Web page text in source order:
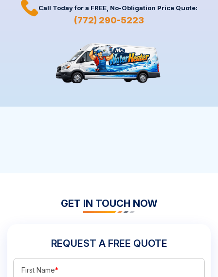
Call Today for a FREE, No-Obligation Price Quote:
(772) 290-5223
GET IN TOUCH NOW
REQUEST A FREE QUOTE
First Name*